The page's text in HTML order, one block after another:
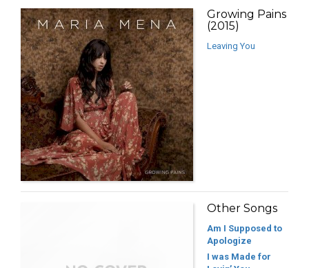
Growing Pains
(2015)
Leaving You
Other Songs
Am I Supposed to
Apologize
I was Made for